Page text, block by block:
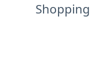
Shopping